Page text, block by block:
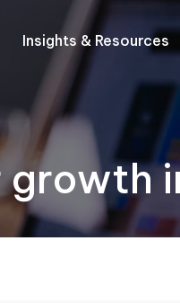
Insights & Resources